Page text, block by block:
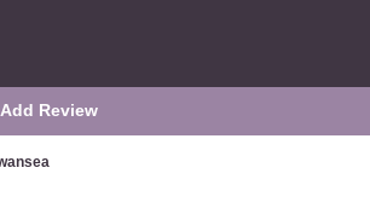
Add Review